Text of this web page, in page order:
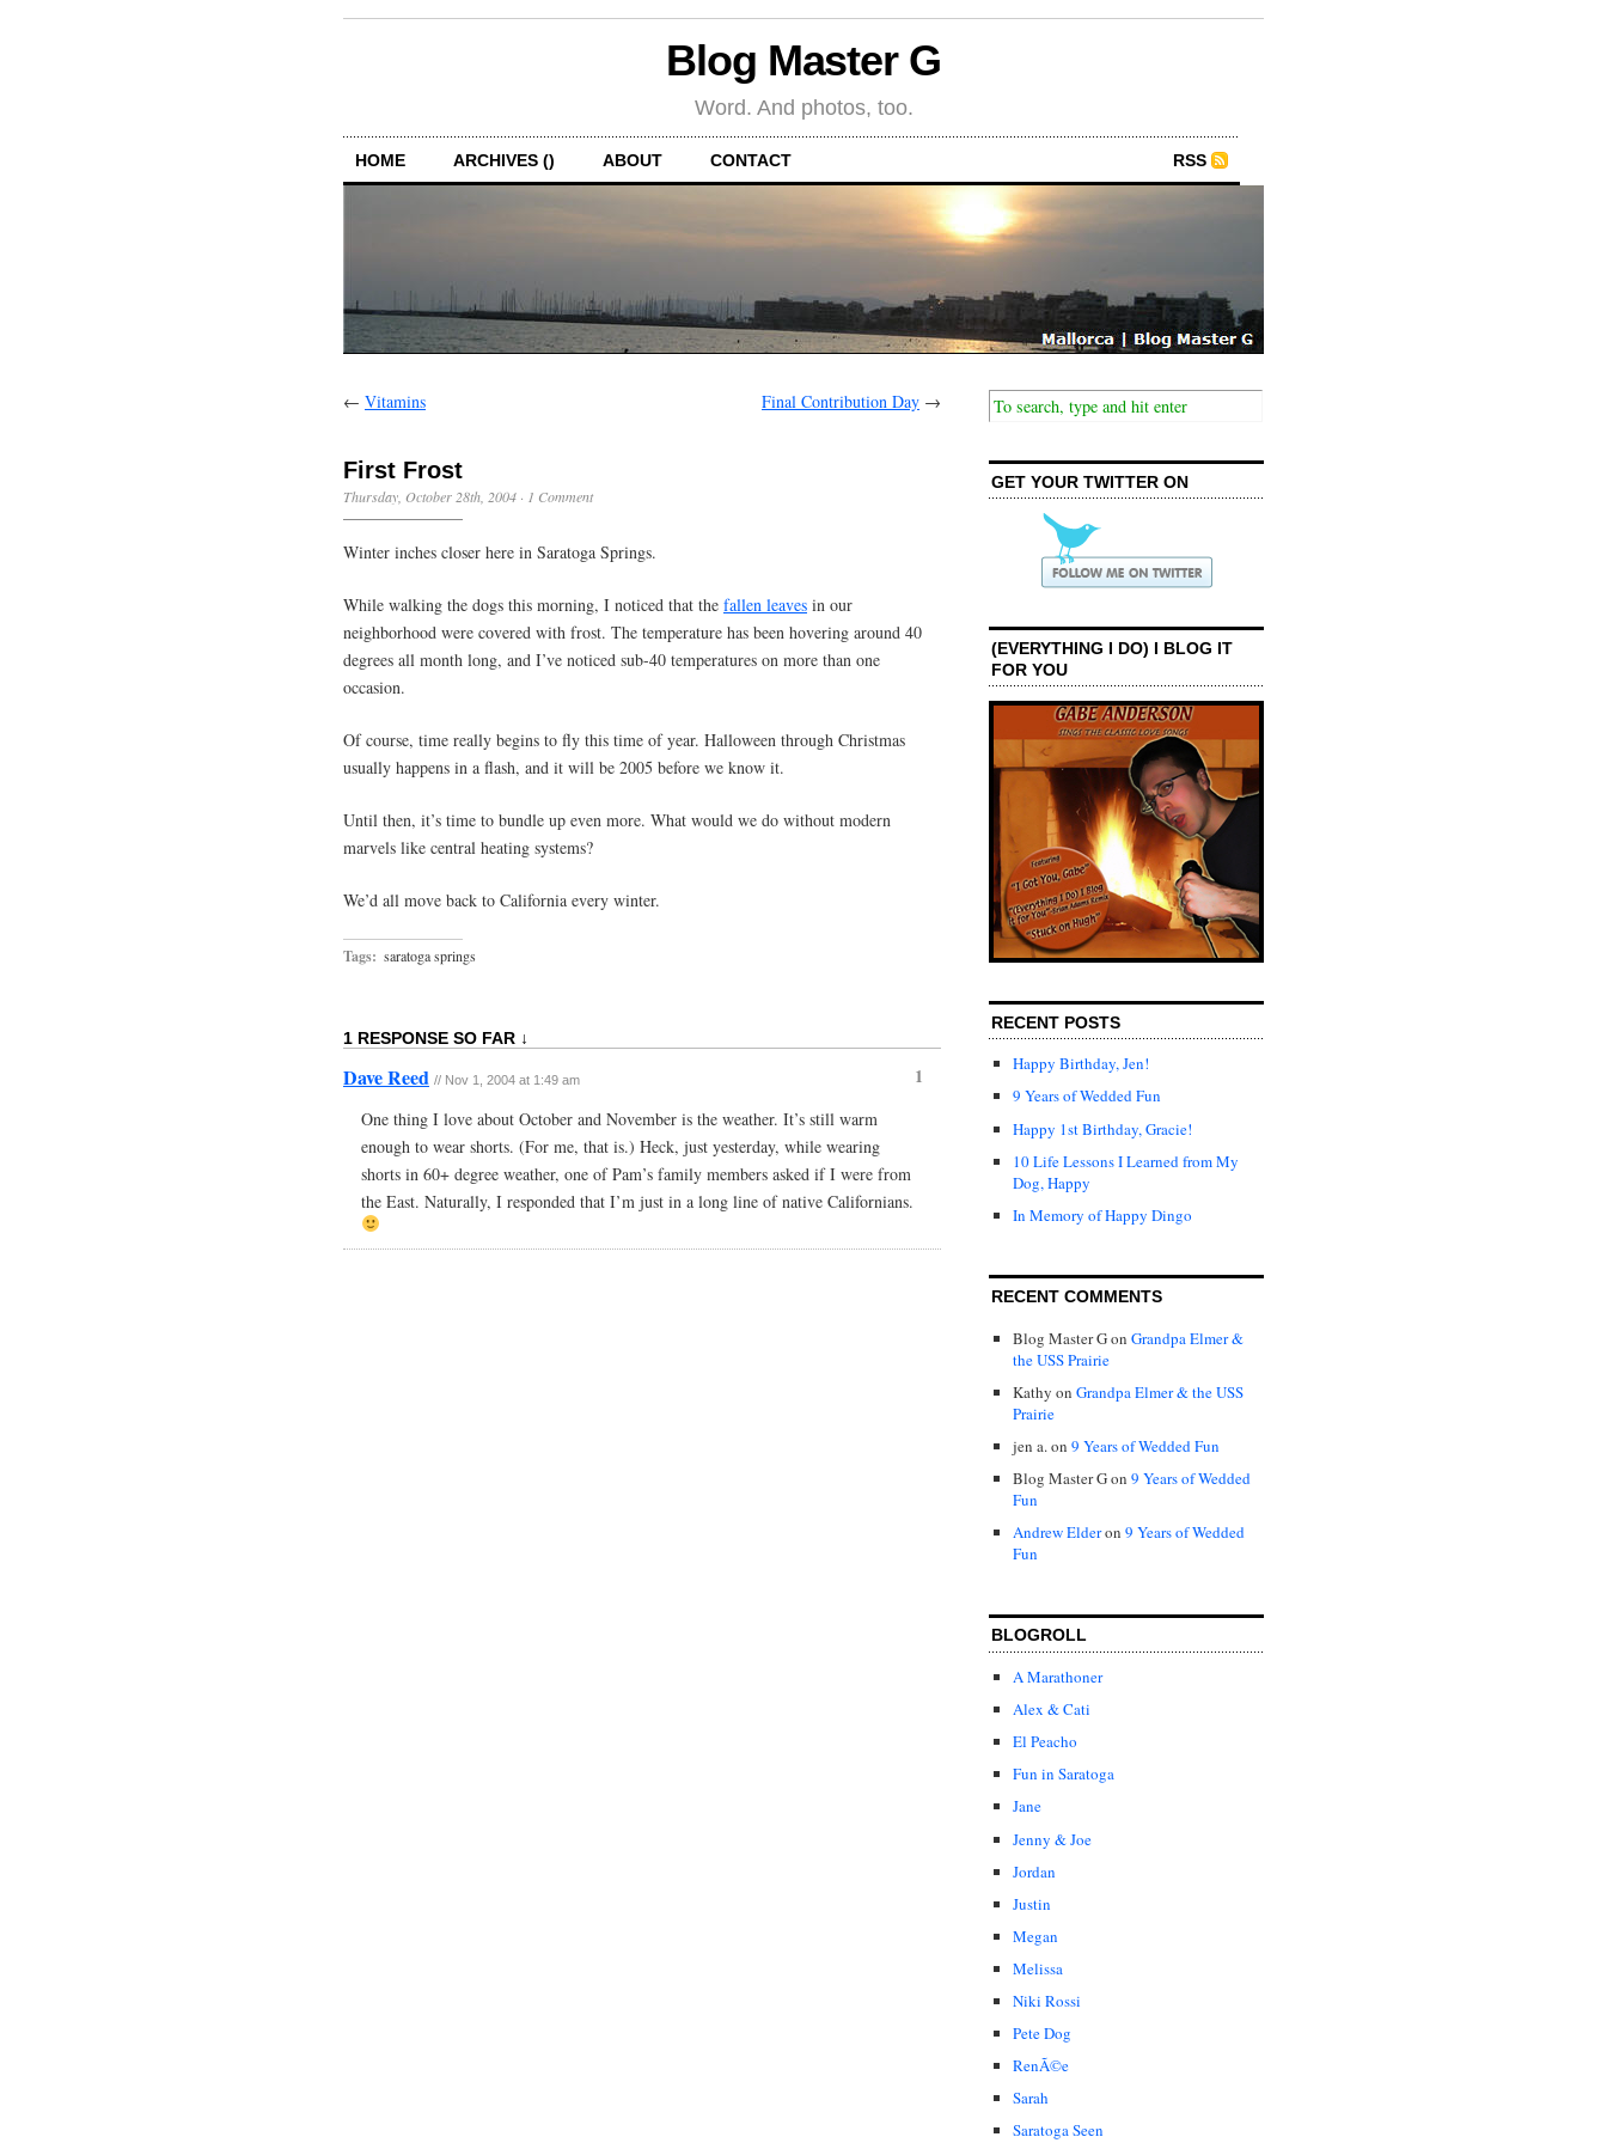
Blog Master G
Word. And photos, too.
HOME ARCHIVES () ABOUT CONTACT RSS
← Vitamins Final Contribution Day →
First Frost
Thursday, October 28th, 2004 · 1 Comment
Winter inches closer here in Saratoga Springs.
While walking the dogs this morning, I noticed that the fallen leaves in our
neighborhood were covered with frost. The temperature has been hovering around 40
degrees all month long, and I’ve noticed sub-40 temperatures on more than one
occasion.
Of course, time really begins to fly this time of year. Halloween through Christmas
usually happens in a flash, and it will be 2005 before we know it.
Until then, it’s time to bundle up even more. What would we do without modern
marvels like central heating systems?
We’d all move back to California every winter.
Tags: saratoga springs
1 RESPONSE SO FAR ↓
1
Dave Reed // Nov 1, 2004 at 1:49 am
One thing I love about October and November is the weather. It’s still warm
enough to wear shorts. (For me, that is.) Heck, just yesterday, while wearing
shorts in 60+ degree weather, one of Pam’s family members asked if I were from
the East. Naturally, I responded that I’m just in a long line of native Californians.
GET YOUR TWITTER ON
(EVERYTHING I DO) I BLOG IT
FOR YOU
RECENT POSTS
Happy Birthday, Jen!
9 Years of Wedded Fun
Happy 1st Birthday, Gracie!
10 Life Lessons I Learned from My
Dog, Happy
In Memory of Happy Dingo
RECENT COMMENTS
Blog Master Gon Grandpa Elmer &
the USS Prairie
Kathy on Grandpa Elmer & the USS
Prairie
jen a.on 9 Years of Wedded Fun
Blog Master Gon 9 Years of Wedded
Fun
Andrew Elderon 9 Years of Wedded
Fun
BLOGROLL
A Marathoner
Alex & Cati
El Peacho
Fun in Saratoga
Jane
Jenny & Joe
Jordan
Justin
Megan
Melissa
Niki Rossi
Pete Dog
RenÃ©e
Sarah
Saratoga Seen